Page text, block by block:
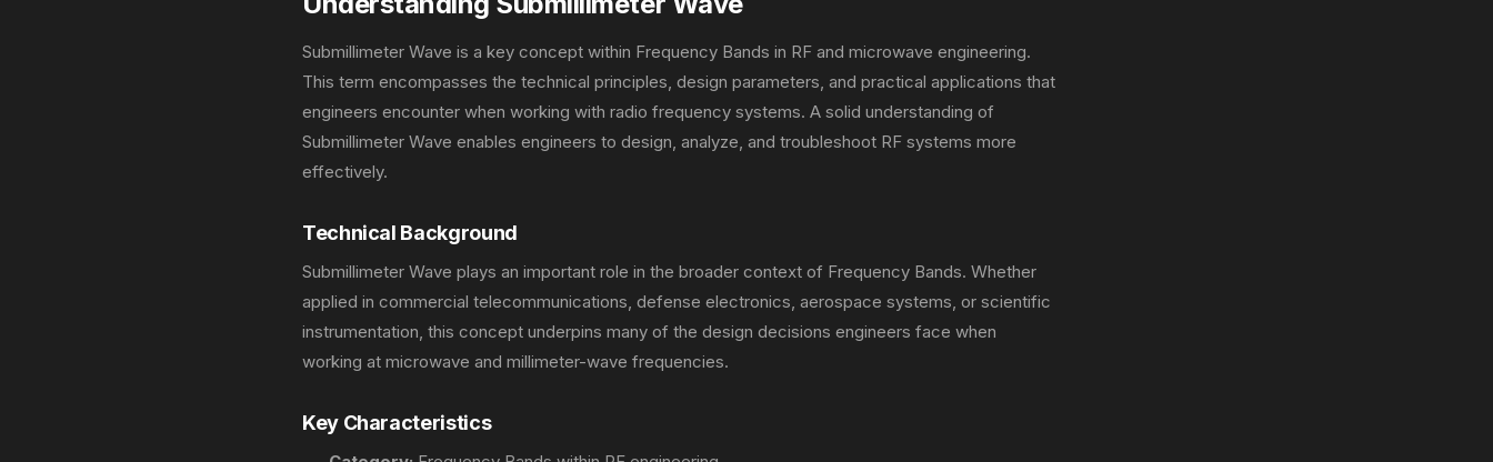
Submillimeter Wave is a key concept within Frequency Bands in RF and microwave engineering.
This term encompasses the technical principles, design parameters, and practical applications that
engineers encounter when working with radio frequency systems. A solid understanding of
Submillimeter Wave enables engineers to design, analyze, and troubleshoot RF systems more
effectively.
Technical Background
Submillimeter Wave plays an important role in the broader context of Frequency Bands. Whether
applied in commercial telecommunications, defense electronics, aerospace systems, or scientific
instrumentation, this concept underpins many of the design decisions engineers face when
working at microwave and millimeter-wave frequencies.
Key Characteristics